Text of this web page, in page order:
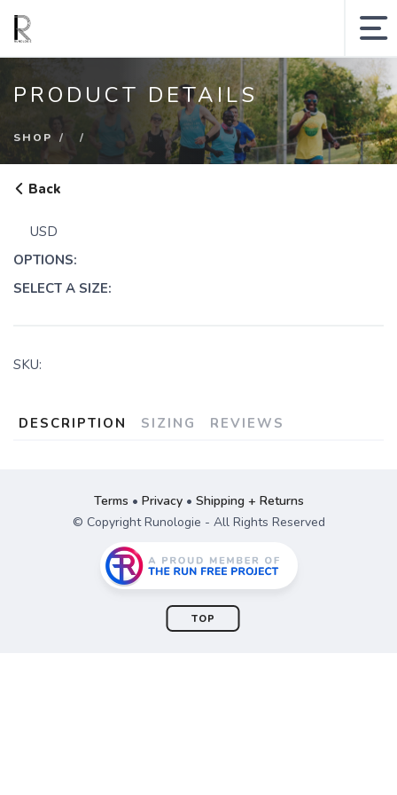
SEARCH SITE
Shop
Collections
Sale
PRODUCT DETAILS
SHOP
Back
USD
OPTIONS:
SELECT A SIZE:
SKU:
DESCRIPTION SIZING REVIEWS
Terms • Privacy• Shipping + Returns
© Copyright Runologie - All Rights Reserved
TOP